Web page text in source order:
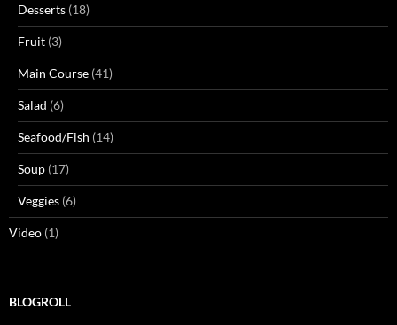
Desserts (18)
Fruit (3)
Main Course (41)
Salad (6)
Seafood/Fish (14)
Soup (17)
Veggies (6)
Video (1)
BLOGROLL